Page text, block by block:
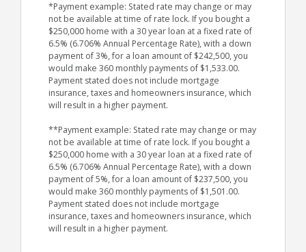
*Payment example: Stated rate may change or may
not be available at time of rate lock. If you bought a
$250,000 home with a 30 year loan at a fixed rate of
6.5% (6.706% Annual Percentage Rate), with a down
payment of 3%, for a loan amount of $242,500, you
would make 360 monthly payments of $1,533.00.
Payment stated does not include mortgage
insurance, taxes and homeowners insurance, which
will result in a higher payment.
**Payment example: Stated rate may change or may
not be available at time of rate lock. If you bought a
$250,000 home with a 30 year loan at a fixed rate of
6.5% (6.706% Annual Percentage Rate), with a down
payment of 5%, for a loan amount of $237,500, you
would make 360 monthly payments of $1,501.00.
Payment stated does not include mortgage
insurance, taxes and homeowners insurance, which
will result in a higher payment.